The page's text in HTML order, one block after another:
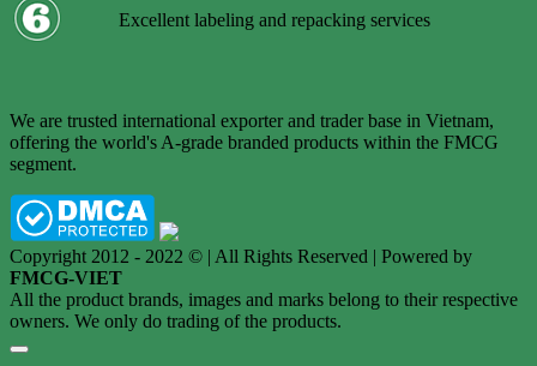
Excellent labeling and repacking services
We are trusted international exporter and trader base in Vietnam,
offering the world's A-grade branded products within the FMCG
segment.
Copyright 2012 - 2022 © | All Rights Reserved | Powered by
FMCG-VIET
All the product brands, images and marks belong to their respective
owners. We only do trading of the products.